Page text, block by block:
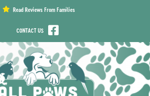
Read Reviews From Families
CONTACT US